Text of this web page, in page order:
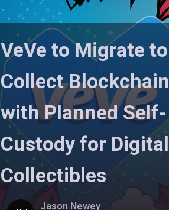
VeVe to Migrate to
Collect Blockchain
with Planned Self-
Custody for Digital
Collectibles
Jason Newey